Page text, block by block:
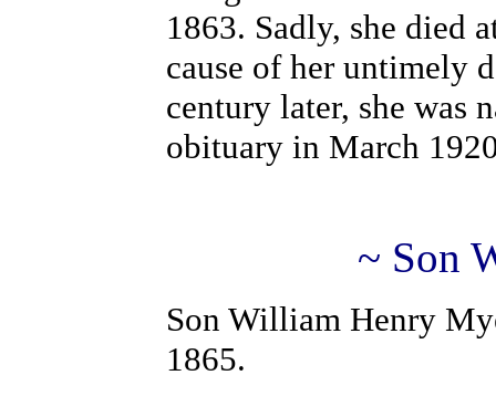
1863. Sadly, she died
cause of her untimely
century later, she was
obituary in March
~ Son
Son William Henry
1865.